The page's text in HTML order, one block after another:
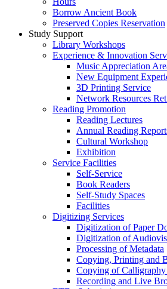
Borrow Ancient Book
Preserved Copies Reservation
Study Support
Library Workshops
Experience & Innovation
Music Appreciation
New Equipment
3D Printing Service
Network Resources
Reading Promotion
Reading Lectures
Annual Reading
Cultural Workshop
Exhibition
Service Facilities
Self-Service
Book Readers
Self-Study Spaces
Facilities
Digitizing Services
Digitization of Paper
Digitization of
Processing of Metadata
Copying, Printing and
Copying of Calligraphy
Recording and Live